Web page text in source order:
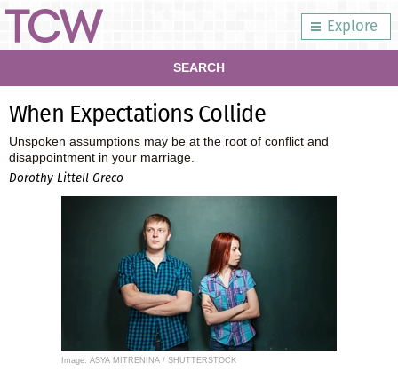
Explore
SEARCH
When Expectations Collide
Unspoken assumptions may be at the root of conflict and
disappointment in your marriage.
Dorothy Littell Greco
Image: ASYA MITRENINA / SHUTTERSTOCK